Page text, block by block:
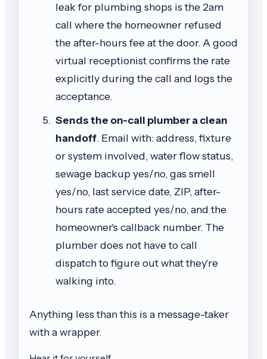
leak for plumbing shops is the 2am
call where the homeowner refused
the after-hours fee at the door. A good
virtual receptionist confirms the rate
explicitly during the call and logs the
acceptance.
Sends the on-call plumber a clean
handoff. Email with: address, fixture
or system involved, water flow status,
sewage backup yes/no, gas smell
yes/no, last service date, ZIP, after-
hours rate accepted yes/no, and the
homeowner's callback number. The
plumber does not have to call
dispatch to figure out what they're
walking into.
Anything less than this is a message-taker
with a wrapper.